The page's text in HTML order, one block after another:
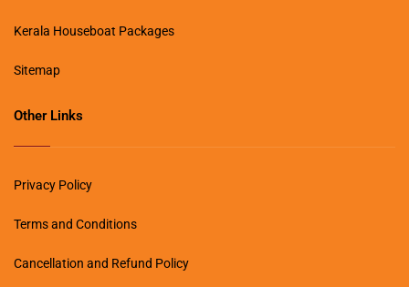
Kerala Houseboat Packages
Sitemap
Other Links
Privacy Policy
Terms and Conditions
Cancellation and Refund Policy